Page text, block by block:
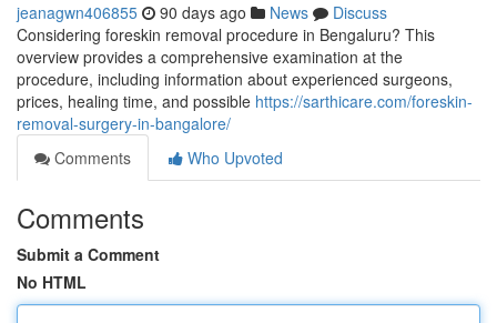
jeanagwn406855 90 days ago News
Discuss
Considering foreskin removal procedure in Bengaluru? This
overview provides a comprehensive examination at the
procedure, including information about experienced surgeons,
prices, healing time, and possible https://sarthicare.com/foreskin-
removal-surgery-in-bangalore/
Comments
Who Upvoted
Comments
Submit a Comment
No HTML